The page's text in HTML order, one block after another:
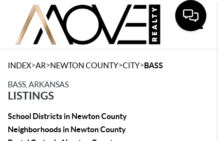
INDEX>AR>NEWTON COUNTY>CITY>BASS
BASS, ARKANSAS
LISTINGS
School Districts in Newton County
Neighborhoods in Newton County